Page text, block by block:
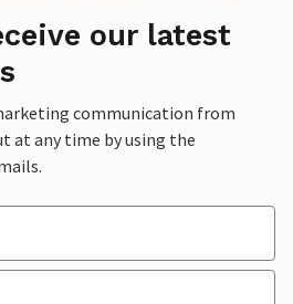
our latest
communication from
at any time by using the